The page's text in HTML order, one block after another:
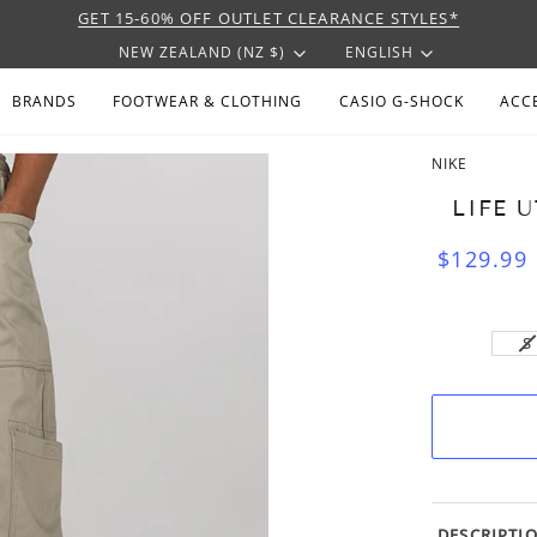
GET 15-60% OFF OUTLET CLEARANCE STYLES*
CURRENCY
NEW ZEALAND (NZ $) ENGLISH
BRANDS FOOTWEAR & CLOTHING CASIO G-SHOCK
NIKE
LIFE
$129.99
S